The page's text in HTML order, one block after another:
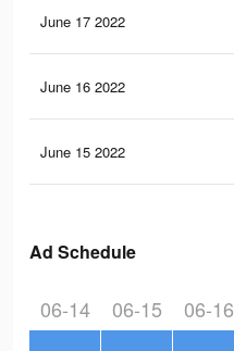
June 17 2022
June 16 2022
June 15 2022
Ad Schedule
06-14 06-15 06-16